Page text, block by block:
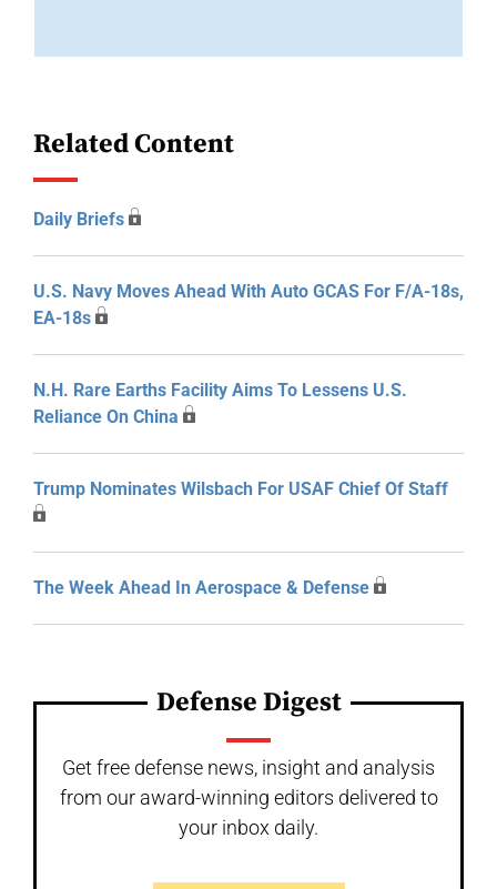
Related Content
Daily Briefs
U.S. Navy Moves Ahead With Auto GCAS For F/A-18s,
EA-18s
N.H. Rare Earths Facility Aims To Lessens U.S.
Reliance On China
Trump Nominates Wilsbach For USAF Chief Of Staff
The Week Ahead In Aerospace & Defense
Defense Digest
Get free defense news, insight and analysis
from our award-winning editors delivered to
your inbox daily.